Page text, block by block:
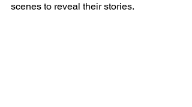
scenes to reveal their stories.